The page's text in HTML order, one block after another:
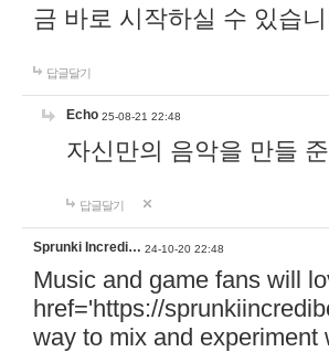
금 바로 시작하실 수 있습
답글달기
Echo 25-08-21 22:48
자신만의 음악을 만들
답글달기
Sprunki Incredi… 24-10-20 22:48
Music and game fans will
href='https://
way to mix and experiment